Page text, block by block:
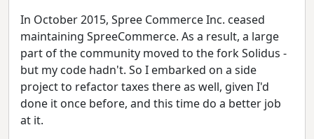
In October 2015, Spree Commerce Inc. ceased
maintaining SpreeCommerce. As a result, a large
part of the community moved to the fork Solidus -
but my code hadn't. So I embarked on a side
project to refactor taxes there as well, given I'd
done it once before, and this time do a better job
at it.